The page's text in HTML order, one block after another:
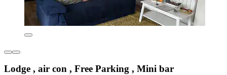
Lodge , air con , Free Parking , Mini bar